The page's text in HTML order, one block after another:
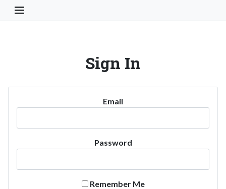
Toggle Navigation Button
Sign In
Email
Password
Remember Me